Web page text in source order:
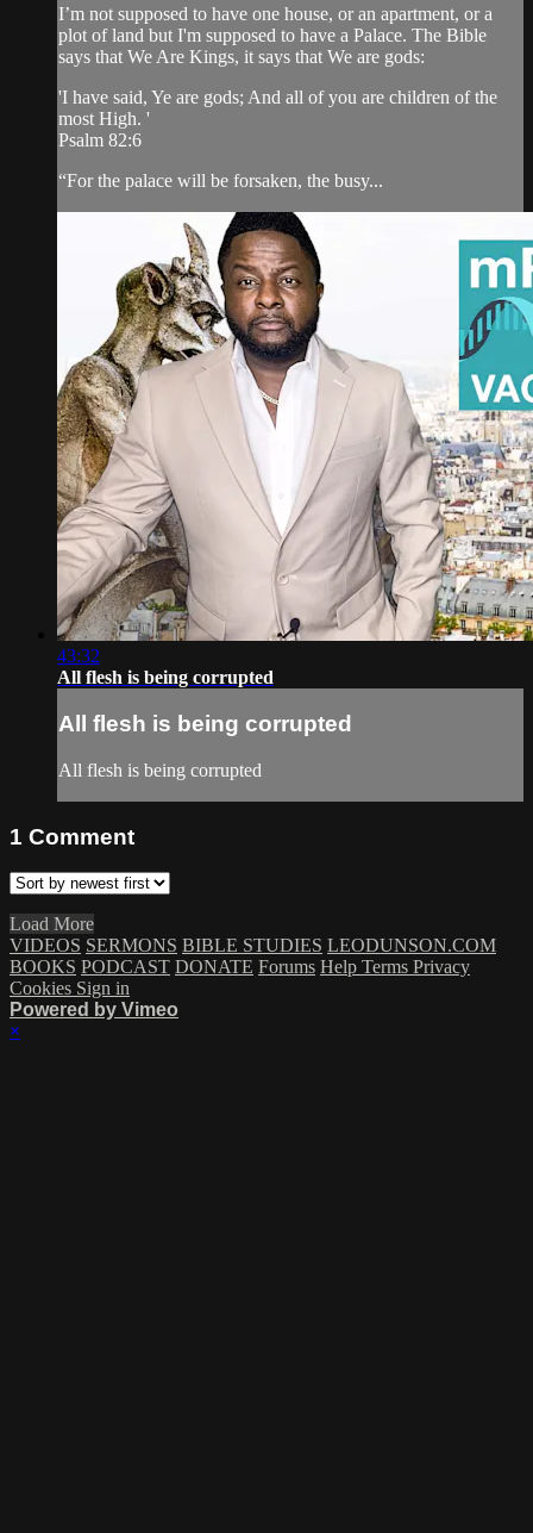
I’m not supposed to have one house, or an apartment, or a
plot of land but I'm supposed to have a Palace. The Bible
says that We Are Kings, it says that We are gods:
'I have said, Ye are gods; And all of you are children of the
most High. '
Psalm 82:6
“For the palace will be forsaken, the busy...
43:32
All flesh is being corrupted
All flesh is being corrupted
All flesh is being corrupted
1 Comment
Load More
VIDEOS SERMONS BIBLE STUDIES LEODUNSON.COM
BOOKS PODCAST DONATE Forums Help Terms Privacy
Cookies Sign in
Powered by Vimeo
×